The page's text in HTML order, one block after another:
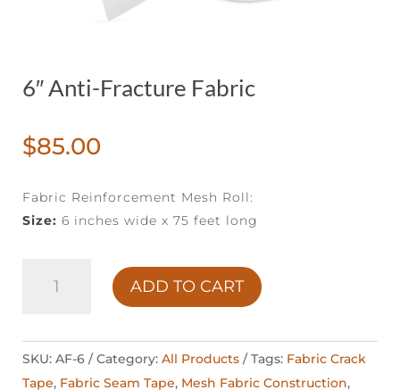
6″ Anti-Fracture Fabric
$85.00
Fabric Reinforcement Mesh Roll:
Size: 6 inches wide x 75 feet long
ANTI-
FABRIC
QUANTITY
ADD TO CART
SKU: AF-6 Category: All Products Tags: Fabric Crack
Tape, Fabric Seam Tape, Mesh Fabric Construction,